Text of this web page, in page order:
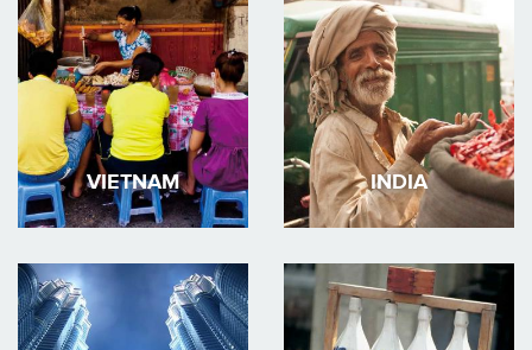
VIETNAM INDIA